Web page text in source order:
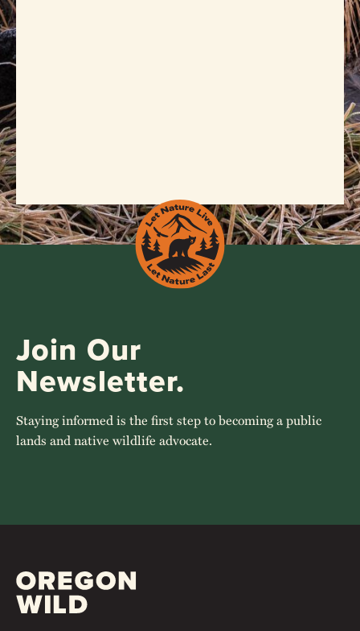
Join Our
Newsletter.
Staying informed is the first step to becoming a public
lands and native wildlife advocate.